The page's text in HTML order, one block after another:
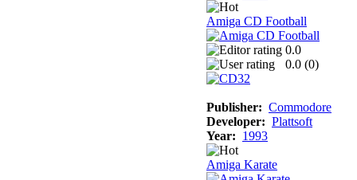
Amiga CD Football
0.0
0.0 (0)
Publisher: Commodore
Developer: Plattsoft
Year: 1993
Amiga Karate